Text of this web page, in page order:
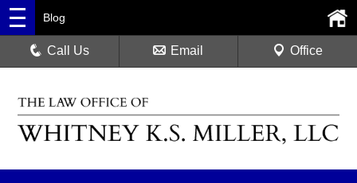
Blog
Call Us Email Office